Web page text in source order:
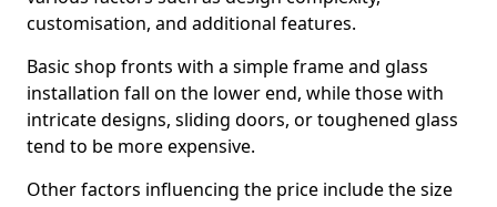
customisation, and additional features.
Basic shop fronts with a simple frame and glass
installation fall on the lower end, while those with
intricate designs, sliding doors, or toughened glass
tend to be more expensive.
Other factors influencing the price include the size